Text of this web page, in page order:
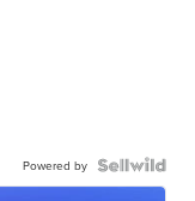
Powered by